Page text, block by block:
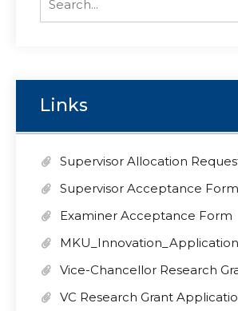
for:
Links
Supervisor Allocation
Supervisor Acceptance Form
Examiner Acceptance Form
Vice-Chancellor Research
VC Research Grant